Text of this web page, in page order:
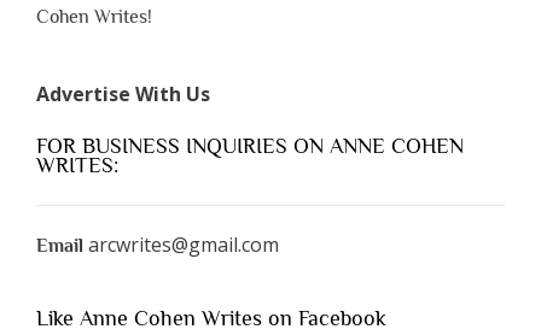
Cohen Writes!
Advertise With Us
FOR BUSINESS INQUIRIES ON ANNE COHEN
WRITES:
Email arcwrites@gmail.com
Like Anne Cohen Writes on Facebook